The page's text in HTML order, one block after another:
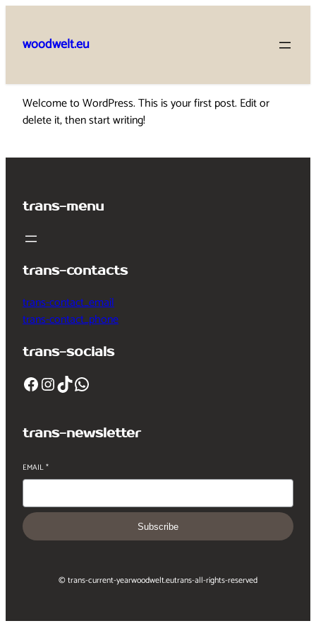
content
woodwelt.eu
Welcome to WordPress. This is your first post. Edit or
delete it, then start writing!
trans-menu
trans-contacts
trans-contact_email
trans-contact_phone
trans-socials
Facebook InstagramTikTok WhatsApp
trans-newsletter
EMAIL*
Subscribe
© trans-current-yearwoodwelt.eutrans-all-rights-reserved